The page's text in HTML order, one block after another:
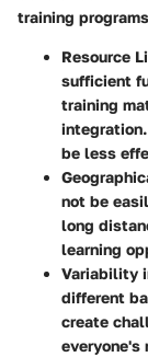
training
Resource
sufficient
training
be less
not be
long
learning
Variability
different
create
everyone's